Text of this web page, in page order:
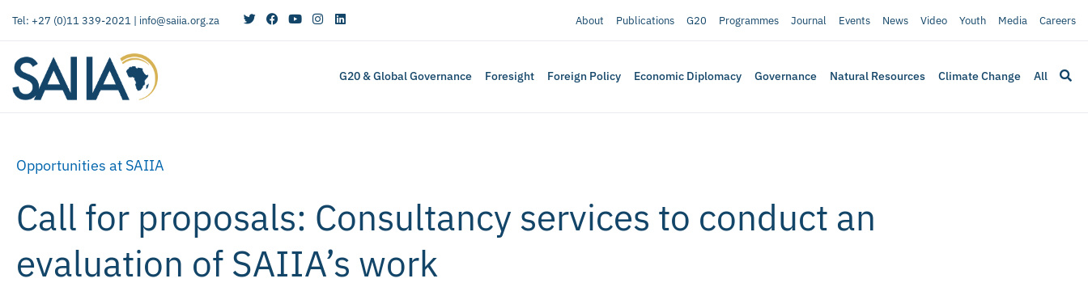
Tel: +27 (0)11 339-2021 | info@saiia.org.za About Publications G20 Programmes Journal Events News Video Youth Media Careers
G20 & Global Governance Foresight Foreign Policy Economic Diplomacy Governance Natural Resources Climate Change All
Opportunities at SAIIA
Call for proposals: Consultancy services to conduct an
evaluation of SAIIA’s work